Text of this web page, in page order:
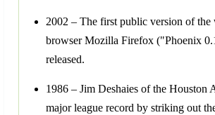
2002 – The first public version of the
browser Mozilla Firefox ("Phoenix
released.
1986 – Jim Deshaies of the Houston
major league record by striking out